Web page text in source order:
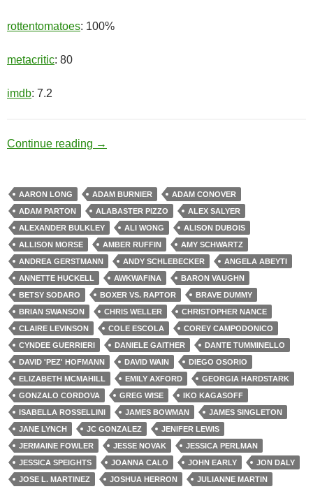
rottentomatoes: 100%
metacritic: 80
imdb: 7.2
Continue reading Best Friends
→
AARON LONG ADAM BURNIER
ADAM CONOVER
ADAM PARTON
ALABASTER PIZZO
ALEX SALYER
ALEXANDER BULKLEY
ALI WONG
ALISON DUBOIS
ALLISON MORSE
AMBER RUFFIN
AMY SCHWARTZ
ANDREA GERSTMANN
ANDY SCHLEBECKER
ANGELA ABEYTI
ANNETTE HUCKELL
AWKWAFINA
BARON VAUGHN
BETSY SODARO
BOXER VS. RAPTOR
BRAVE DUMMY
BRIAN SWANSON
CHRIS WELLER
CHRISTOPHER NANCE
CLAIRE LEVINSON
COLE ESCOLA
COREY CAMPODONICO
CYNDEE GUERRIERI
DANIELE GAITHER
DANTE TUMMINELLO
DAVID 'PEZ' HOFMANN
DAVID WAIN
DIEGO OSORIO
ELIZABETH MCMAHILL
EMILY AXFORD
GEORGIA HARDSTARK
GONZALO CORDOVA
GREG WISE
IKO KAGASOFF
ISABELLA ROSSELLINI
JAMES BOWMAN
JAMES SINGLETON
JANE LYNCH
JC GONZALEZ
JENIFER LEWIS
JERMAINE FOWLER
JESSE NOVAK
JESSICA PERLMAN
JESSICA SPEIGHTS
JOANNA CALO JOHN EARLY
JON DALY
JOSE L. MARTINEZ
JOSHUA HERRON
JULIANNE MARTIN